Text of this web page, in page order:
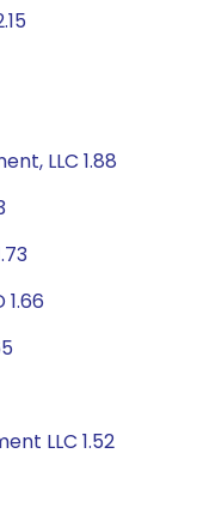
LLC 1.88
1.66
LLC 1.52